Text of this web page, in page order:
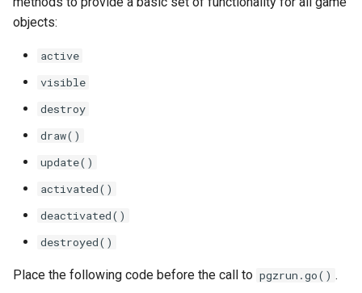
objects:
active
visible
destroy
draw()
update()
activated()
deactivated()
destroyed()
Place the following code before the call to pgzrun.go() .